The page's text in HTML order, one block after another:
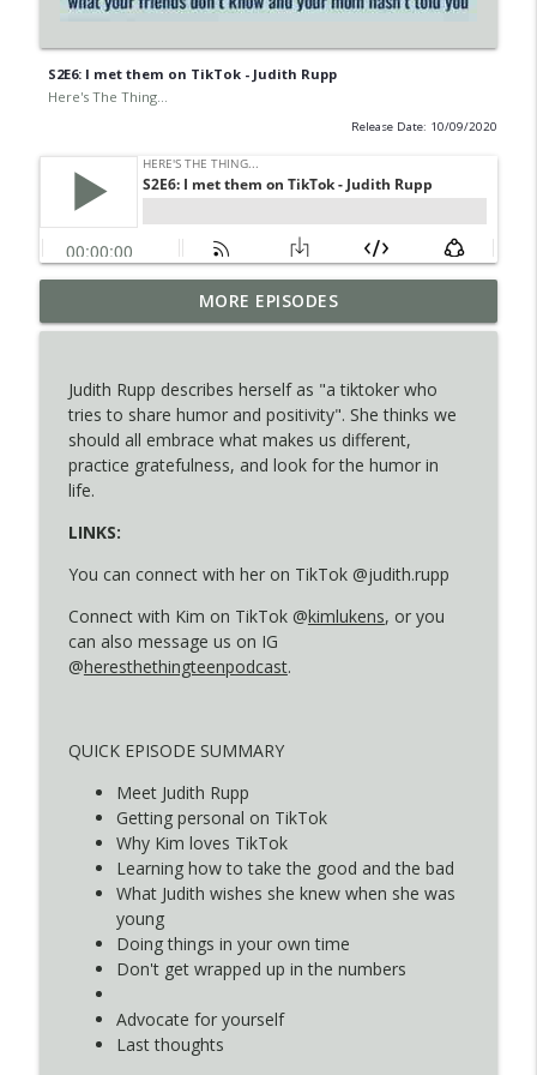
S2E6: I met them on TikTok - Judith Rupp
Here's The Thing...
Release Date: 10/09/2020
S5E2: 3 Important Questions for Teens'
Self-Discovery
info_outline
S5E1: Do Your Laundry or You'll Die
Alone - Becky Blades
Here's The Thing...
info_outline
Kirschner
Here's The Thing...
Here's The Thing...
S4E6: How They Got Here - Melissa
Farnsworth
Here's The Thing...
S4E5: How They Got Here - Shelli Varela
Here's The Thing...
S4E4: How They Got Here - Dorene Olsen
Here's The Thing...
MORE EPISODES
Judith Rupp describes herself as "a tiktoker who
tries to share humor and positivity". She thinks we
should all embrace what makes us different,
practice gratefulness, and look for the humor in
life.
LINKS:
You can connect with her on TikTok @judith.rupp
Connect with Kim on TikTok @kimlukens, or you
can also message us on IG
@heresthethingteenpodcast.
QUICK EPISODE SUMMARY
Meet Judith Rupp
Getting personal on TikTok
Why Kim loves TikTok
Learning how to take the good and the bad
What Judith wishes she knew when she was
young
Doing things in your own time
Don't get wrapped up in the numbers
Advocate for yourself
Last thoughts